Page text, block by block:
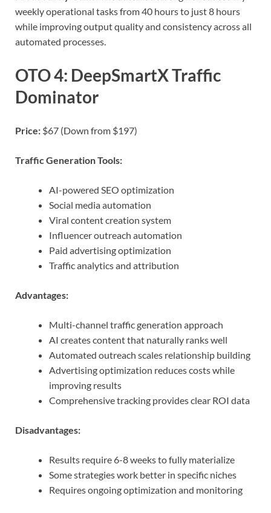
weekly operational tasks from 40 hours to just 8 hours
while improving output quality and consistency across all
automated processes.
OTO 4: DeepSmartX Traffic
Dominator
Price: $67 (Down from $197)
Traffic Generation Tools:
AI-powered SEO optimization
Social media automation
Viral content creation system
Influencer outreach automation
Paid advertising optimization
Traffic analytics and attribution
Advantages:
Multi-channel traffic generation approach
AI creates content that naturally ranks well
Automated outreach scales relationship building
Advertising optimization reduces costs while
improving results
Comprehensive tracking provides clear ROI data
Disadvantages:
Results require 6-8 weeks to fully materialize
Some strategies work better in specific niches
Requires ongoing optimization and monitoring